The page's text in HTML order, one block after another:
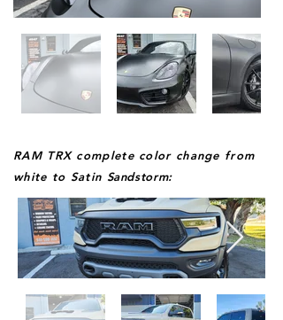
RAM TRX complete color change from
white to Satin Sandstorm: